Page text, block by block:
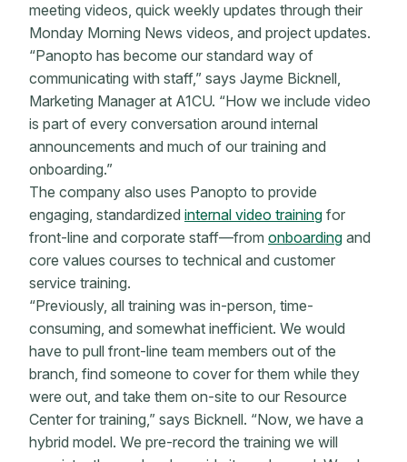
meeting videos, quick weekly updates through their
Monday Morning News videos, and project updates.
“Panopto has become our standard way of
communicating with staff,” says Jayme Bicknell,
Marketing Manager at A1CU. “How we include video
is part of every conversation around internal
announcements and much of our training and
onboarding.”
The company also uses Panopto to provide
engaging, standardized internal video training for
front-line and corporate staff—from onboarding and
core values courses to technical and customer
service training.
“Previously, all training was in-person, time-
consuming, and somewhat inefficient. We would
have to pull front-line team members out of the
branch, find someone to cover for them while they
were out, and take them on-site to our Resource
Center for training,” says Bicknell. “Now, we have a
hybrid model. We pre-record the training we will